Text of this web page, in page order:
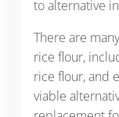
to alternative
There are
rice flour,
rice flour, and
viable